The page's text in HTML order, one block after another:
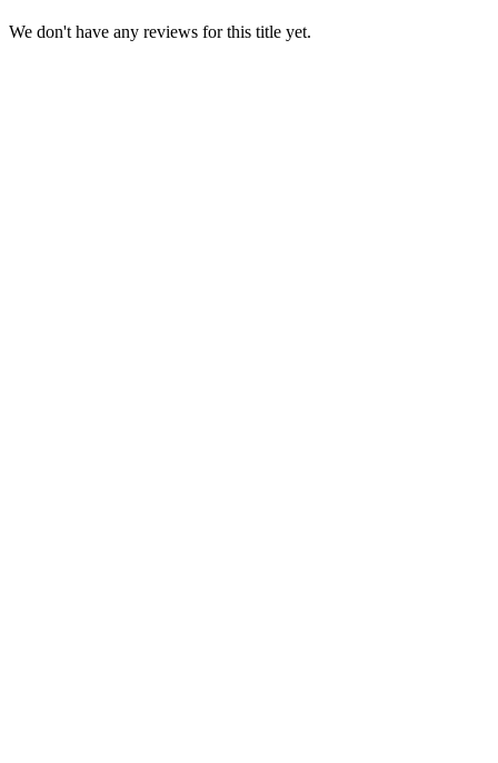
We don't have any reviews for this title yet.